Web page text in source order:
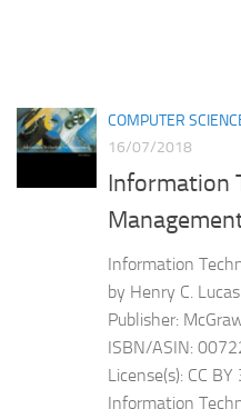
COMPUTER
16/07/2018
Information
Information
by Henry C.
Publisher:
ISBN/ASIN:
License(s): CC
Information